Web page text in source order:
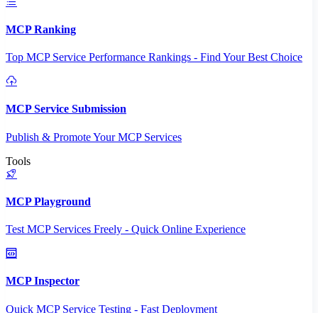
MCP Ranking
Top MCP Service Performance Rankings - Find Your Best Choice
MCP Service Submission
Publish & Promote Your MCP Services
Tools
MCP Playground
Test MCP Services Freely - Quick Online Experience
MCP Inspector
Quick MCP Service Testing - Fast Deployment